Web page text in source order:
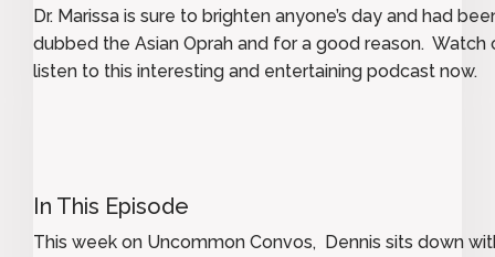
Dr. Marissa is sure to brighten anyone’s day and had
dubbed the Asian Oprah and for a good reason. Watch
listen to this interesting and entertaining podcast now.
In This Episode
This week on Uncommon Convos, Dennis sits down